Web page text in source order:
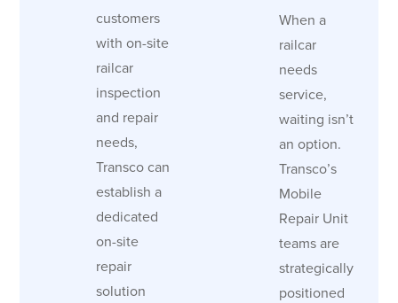
customers
with on-site
railcar
inspection
and repair
needs,
Transco can
establish a
dedicated
on-site
repair
solution
When a
railcar
needs
service,
waiting isn’t
an option.
Transco’s
Mobile
Repair Unit
teams are
strategically
positioned